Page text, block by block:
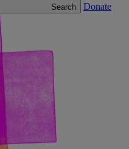
Search Donate